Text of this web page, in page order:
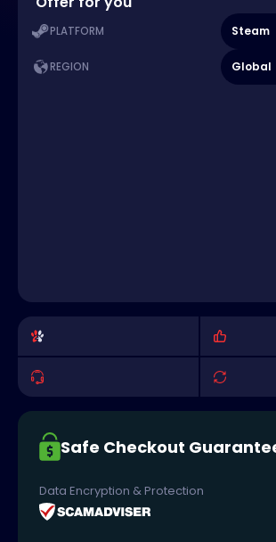
PLATFORM Steam
REGION Global
Safe Checkout
Data Encryption & Protection